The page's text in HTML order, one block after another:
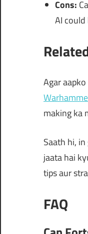
Cons:
AI
Agar
making ka
Saath hi,
jaata hai
tips aur
FAQ